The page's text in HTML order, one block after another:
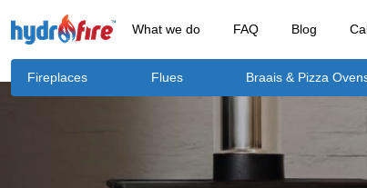
What we do FAQ Blog
Fireplaces Flues Braais & Pizza